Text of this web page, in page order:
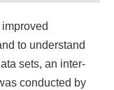
to understand
sets, an inter-
conducted by